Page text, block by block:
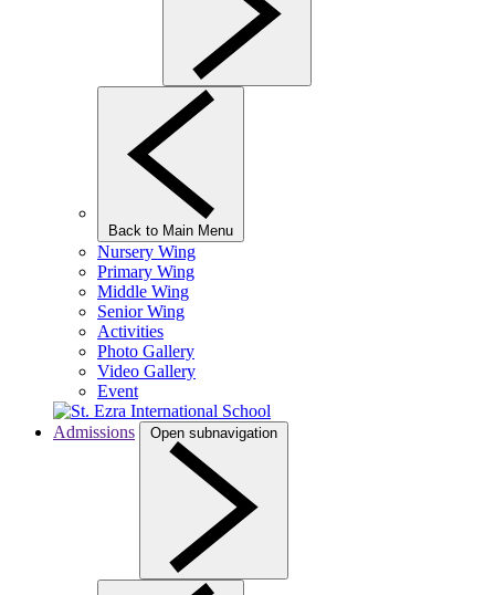
Back to Main Menu
Nursery Wing
Primary Wing
Middle Wing
Senior Wing
Activities
Photo Gallery
Video Gallery
Event
Admissions Open subnavigation